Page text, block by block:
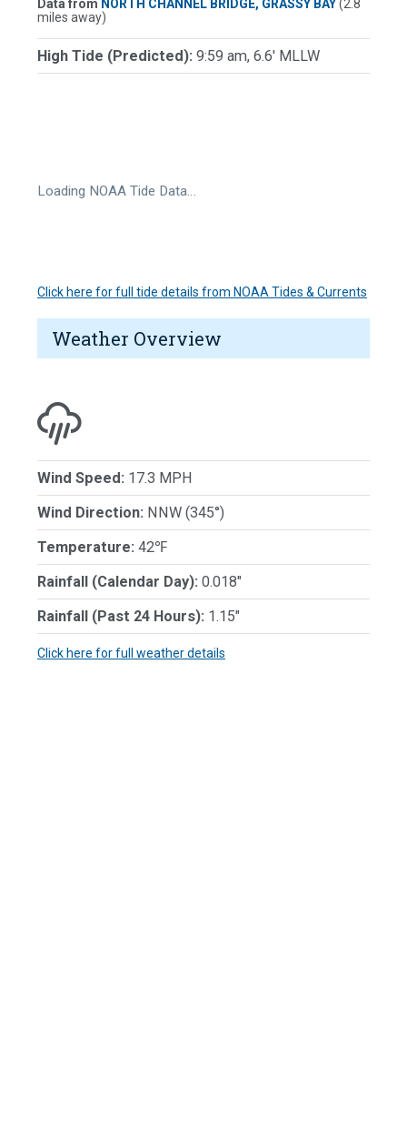
Data from NORTH CHANNEL BRIDGE, GRASSY BAY(2.8
miles away)
High Tide (Predicted): 9:59 am, 6.6' MLLW
Loading NOAA Tide Data…
Click here for full tide details from NOAA Tides & Currents
Weather Overview
Wind Speed: 17.3 MPH
Wind Direction: NNW (345°)
Temperature: 42℉
Rainfall (Calendar Day): 0.018"
Rainfall (Past 24 Hours): 1.15"
Click here for full weather details